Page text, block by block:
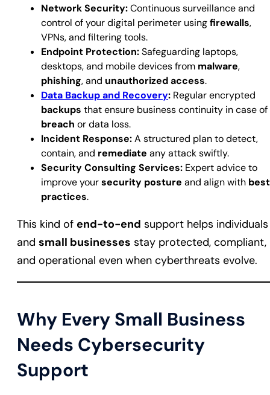
Network Security:Continuous surveillance and
control of your digital perimeter usingfirewalls,
VPNs, and filtering tools.
Endpoint Protection:Safeguarding laptops,
desktops, and mobile devices from malware,
phishing, and unauthorized access.
Data Backup and Recovery: Regular encrypted
backups that ensure business continuity in case of
breach or data loss.
Incident Response:A structured plan to detect,
contain, and remediate any attack swiftly.
Security Consulting Services: Expert advice to
improve yoursecurity posture and align with best
practices.
This kind of end-to-end support helps individuals
and small businesses stay protected, compliant,
and operational even when cyberthreats evolve.
Why Every Small Business
Needs Cybersecurity
Support